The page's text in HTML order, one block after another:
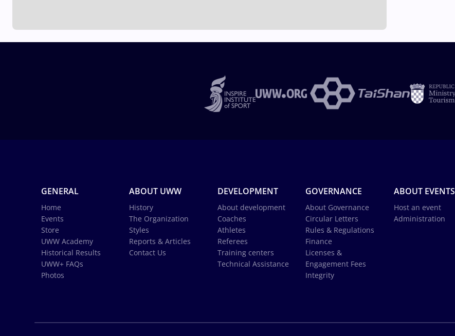
GENERAL
Home
Events
Store
UWW Academy
Historical Results
UWW+ FAQs
Photos
ABOUT UWW
History
The Organization
Styles
Reports & Articles
Contact Us
DEVELOPMENT
About development
Coaches
Athletes
Referees
Training centers
Technical Assistance
GOVERNANCE
About Governance
Circular Letters
Rules & Regulations
Finance
Licenses &
Engagement Fees
Integrity
ABOUT EVENTS
Host an event
Administration